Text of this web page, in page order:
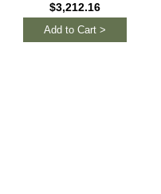
$3,212.16
Add to Cart >